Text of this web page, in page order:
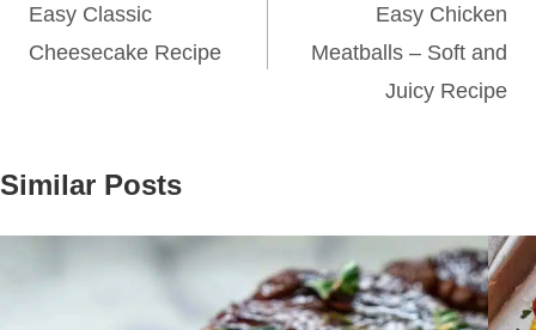
navigation
Easy Classic
Cheesecake Recipe
Easy Chicken
Meatballs – Soft and
Juicy Recipe
Similar Posts